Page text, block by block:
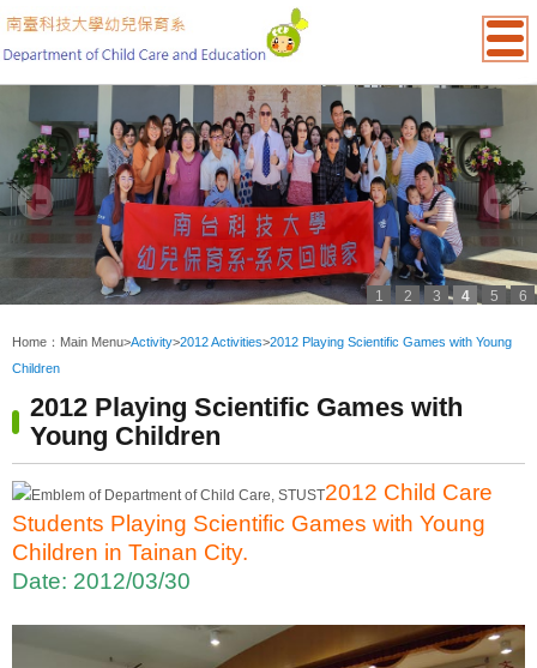
1 2 3 4 5
6
Home： Main Menu>Activity>2012 Activities>2012 Playing Scientific Games with Young
Children
2012 Playing Scientific Games with
Young Children
2012 Child Care
Students Playing Scientific Games with Young
Children in Tainan City.
Date: 2012/03/30